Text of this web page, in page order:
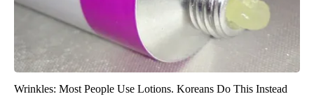
Wrinkles: Most People Use Lotions. Koreans Do This Instead